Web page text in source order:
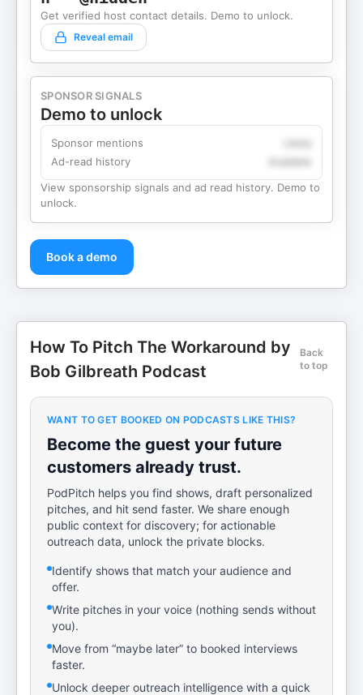
Get verified host contact details. Demo to unlock.
Reveal email
SPONSOR SIGNALS
Demo to unlock
Sponsor mentions
Ad-read history
View sponsorship signals and ad read history. Demo to
unlock.
Book a demo
How To Pitch The Workaround by
Bob Gilbreath Podcast
Back
to top
WANT TO GET BOOKED ON PODCASTS LIKE THIS?
Become the guest your future
customers already trust.
PodPitch helps you find shows, draft personalized
pitches, and hit send faster. We share enough
public context for discovery; for actionable
outreach data, unlock the private blocks.
Identify shows that match your audience and
offer.
Write pitches in your voice (nothing sends without
you).
Move from “maybe later” to booked interviews
faster.
Unlock deeper outreach intelligence with a quick